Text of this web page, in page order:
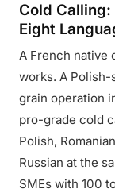
Cold Calling:
Eight
A French native
works. A
grain operation
pro-grade cold
Polish,
Russian at the
SMEs with 100